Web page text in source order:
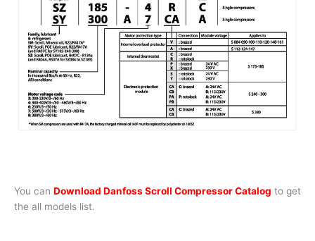
You can Download Danfoss Scroll Compressor Catalog to get
the all models list.